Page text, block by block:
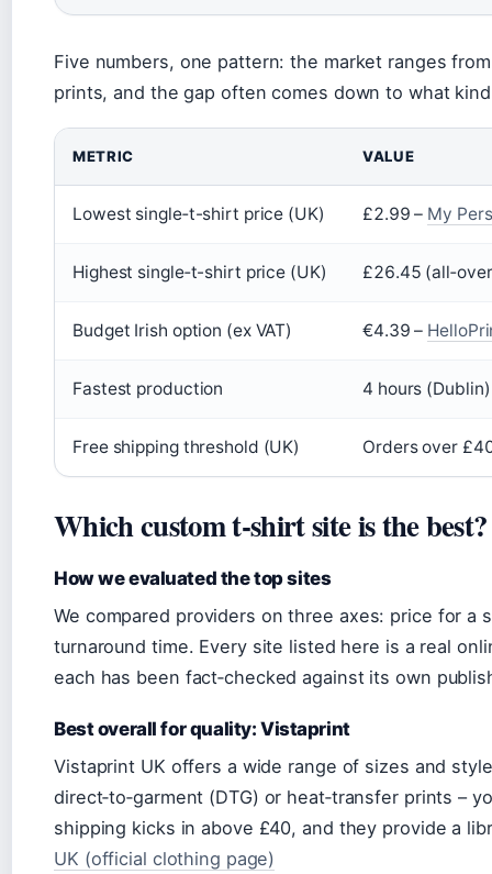
Five numbers, one pattern: the market ranges
prints, and the gap often comes down to what
METRIC VALUE
Lowest single‑t-shirt price (UK) £2.99 – My
Highest single‑t-shirt price (UK) £26.45
Budget Irish option (ex VAT) €4.39 –
Fastest production 4 hours
Free shipping threshold (UK) Orders over
Which custom t‑shirt site is the best?
How we evaluated the top sites
We compared providers on three axes: price for a
turnaround time. Every site listed here is a real
each has been fact‑checked against its own
Best overall for quality: Vistaprint
Vistaprint UK offers a wide range of sizes and
direct‑to‑garment (DTG) or heat‑transfer prints –
shipping kicks in above £40, and they provide a
UK (official clothing page)